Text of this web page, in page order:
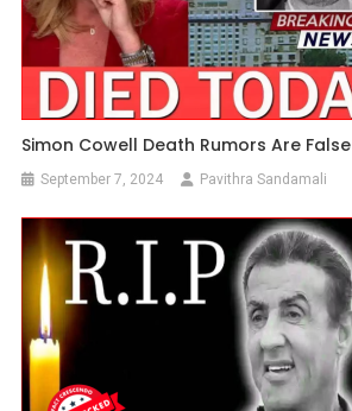
Simon Cowell Death Rumors Are False
September 7, 2024 Pavithra Sandamali